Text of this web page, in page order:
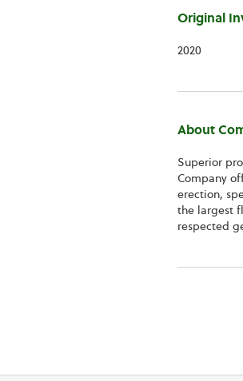
Original
2020
About
Superior
Company
erection,
the largest
respected